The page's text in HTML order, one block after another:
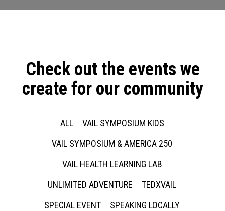
Check out the events we
create for our community
ALL
VAIL SYMPOSIUM KIDS
VAIL SYMPOSIUM & AMERICA 250
VAIL HEALTH LEARNING LAB
UNLIMITED ADVENTURE
TEDXVAIL
SPECIAL EVENT
SPEAKING LOCALLY